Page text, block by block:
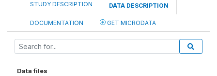
STUDY DESCRIPTION DATA DESCRIPTION
DOCUMENTATION GET MICRODATA
Data files